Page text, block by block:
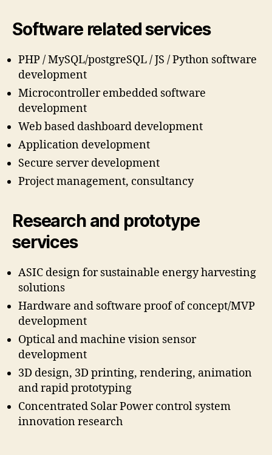
Software related services
PHP / MySQL/postgreSQL / JS / Python software
development
Microcontroller embedded software
development
Web based dashboard development
Application development
Secure server development
Project management, consultancy
Research and prototype
services
ASIC design for sustainable energy harvesting
solutions
Hardware and software proof of concept/MVP
development
Optical and machine vision sensor
development
3D design, 3D printing, rendering, animation
and rapid prototyping
Concentrated Solar Power control system
innovation research